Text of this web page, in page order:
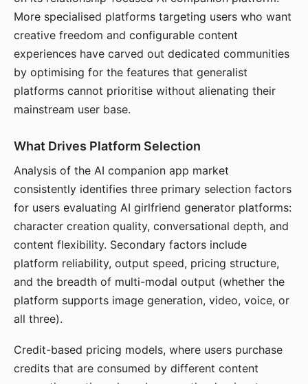
More specialised platforms targeting users who want
creative freedom and configurable content
experiences have carved out dedicated communities
by optimising for the features that generalist
platforms cannot prioritise without alienating their
mainstream user base.
What Drives Platform Selection
Analysis of the AI companion app market
consistently identifies three primary selection factors
for users evaluating AI girlfriend generator platforms:
character creation quality, conversational depth, and
content flexibility. Secondary factors include
platform reliability, output speed, pricing structure,
and the breadth of multi-modal output (whether the
platform supports image generation, video, voice, or
all three).
Credit-based pricing models, where users purchase
credits that are consumed by different content